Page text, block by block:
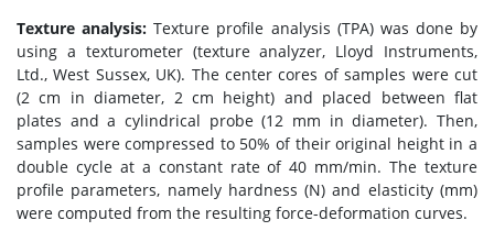
Texture analysis: Texture profile analysis (TPA) was done by
using a texturometer (texture analyzer, Lloyd Instruments,
Ltd., West Sussex, UK). The center cores of samples were cut
(2 cm in diameter, 2 cm height) and placed between flat
plates and a cylindrical probe (12 mm in diameter). Then,
samples were compressed to 50% of their original height in a
double cycle at a constant rate of 40 mm/min. The texture
profile parameters, namely hardness (N) and elasticity (mm)
were computed from the resulting force-deformation curves.